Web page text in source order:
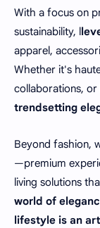
With a focus on
sustainability, l
apparel,
Whether it's
collaborations,
trendsetting
Beyond fashion,
—premium
living solutions
world of
lifestyle is an